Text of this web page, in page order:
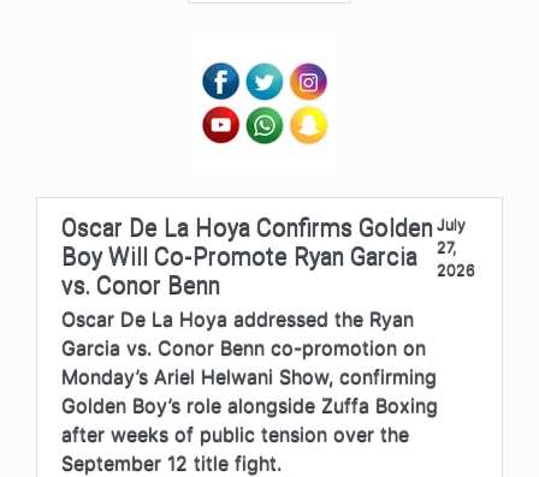
Oscar De La Hoya Confirms Golden
Boy Will Co-Promote Ryan Garcia
vs. Conor Benn
July
27,
2026
Oscar De La Hoya addressed the Ryan
Garcia vs. Conor Benn co-promotion on
Monday’s Ariel Helwani Show, confirming
Golden Boy’s role alongside Zuffa Boxing
after weeks of public tension over the
September 12 title fight.